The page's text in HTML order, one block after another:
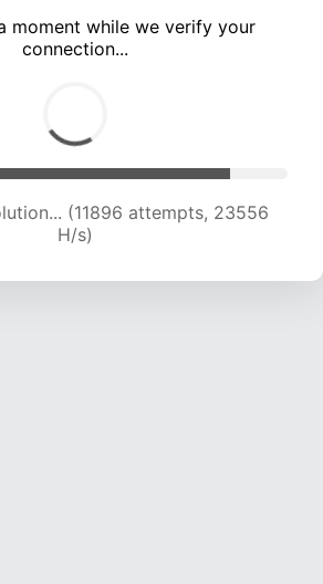
moment while we verify your
connection...
(13540 attempts, 22343
H/s)